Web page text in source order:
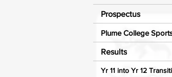
Yr 11 into Yr 12
Results
Plume College
Prospectus